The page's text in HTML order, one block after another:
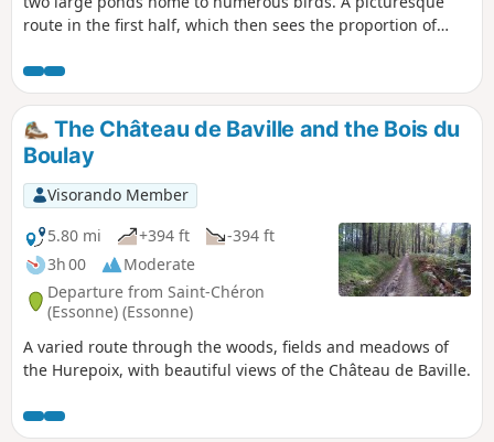
route in the first half, which then sees the proportion of
well-restored old mill, a few churches, a small menhir, a
wash house...
The Château de Baville and the Bois du
Boulay
Visorando Member
5.80 mi
+394 ft
-394 ft
3h 00
Moderate
Departure from Saint-Chéron
(Essonne) (Essonne)
A varied route through the woods, fields and meadows of
the Hurepoix, with beautiful views of the Château de Baville.